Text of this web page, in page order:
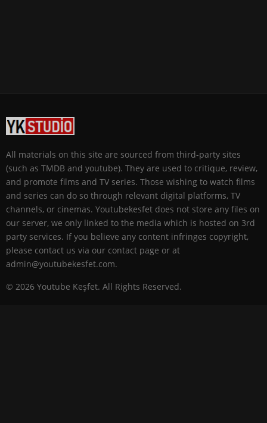
All materials on this site are sourced from third-party sites
(such as TMDB and youtube). They are used to critique, review,
and promote films and TV series. Those wishing to watch films
and series can do so through relevant digital platforms, TV
channels, or cinemas. Youtubekesfet does not store any files on
our server, we only linked to the media which is hosted on 3rd
party services. If you believe any content infringes copyright,
please contact us via our contact page or at
admin@youtubekesfet.com.
© 2026 Youtube Keşfet. All Rights Reserved.